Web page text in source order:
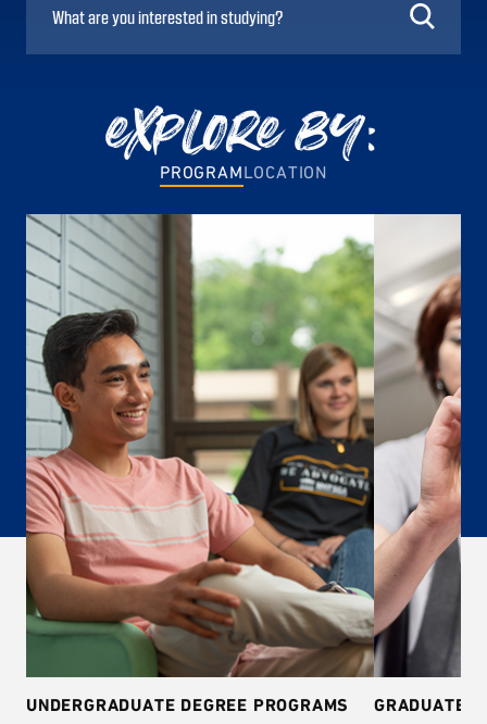
explore by:
PROGRAM
UNDERGRADUATE DEGREE PROGRAMS GRADUATE
LOCATION